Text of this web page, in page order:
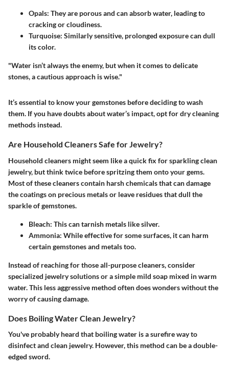
Opals: They are porous and can absorb water, leading to
cracking or cloudiness.
Turquoise: Similarly sensitive, prolonged exposure can dull
its color.
"Water isn’t always the enemy, but when it comes to delicate
stones, a cautious approach is wise."
It’s essential to know your gemstones before deciding to wash
them. If you have doubts about water’s impact, opt for dry cleaning
methods instead.
Are Household Cleaners Safe for Jewelry?
Household cleaners might seem like a quick fix for sparkling clean
jewelry, but think twice before spritzing them onto your gems.
Most of these cleaners contain harsh chemicals that can damage
the coatings on precious metals or leave residues that dull the
sparkle of gemstones.
Bleach: This can tarnish metals like silver.
Ammonia: While effective for some surfaces, it can harm
certain gemstones and metals too.
Instead of reaching for those all-purpose cleaners, consider
specialized jewelry solutions or a simple mild soap mixed in warm
water. This less aggressive method often does wonders without the
worry of causing damage.
Does Boiling Water Clean Jewelry?
You've probably heard that boiling water is a surefire way to
disinfect and clean jewelry. However, this method can be a double-
edged sword.